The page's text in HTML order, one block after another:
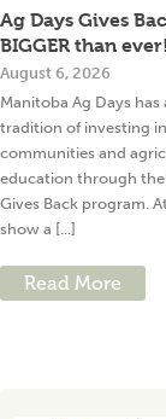
Ag Days Gives
BIGGER than ever!
August 6, 2026
Manitoba Ag Days has
tradition of investing
communities and
education through the
Gives Back program.
show a [...]
Read More